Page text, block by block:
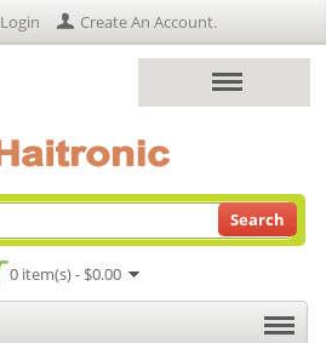
Login Create An Account.
0 item(s) - $0.00
Search